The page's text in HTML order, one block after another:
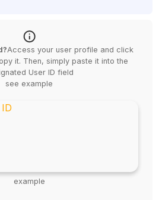
Access your user profile and click
it. Then, simply paste it into the
User ID field
see example
example